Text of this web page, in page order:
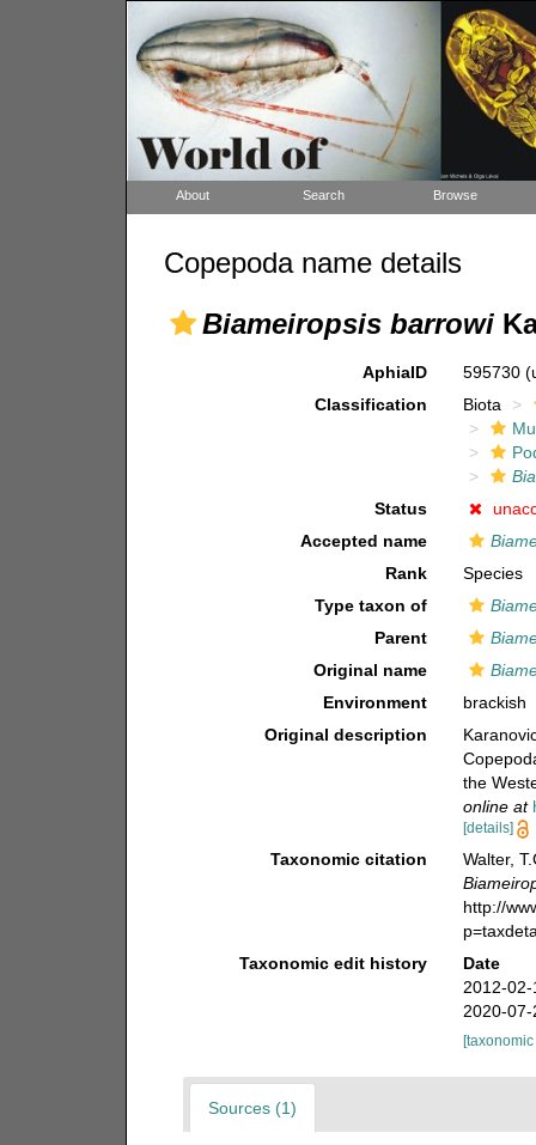
About Search Browse
Copepoda name details
Biameiropsis barrowi
AphiaID 595730
Classification
Biota
Status
Accepted name
Rank
Species
Type taxon of
Parent
Original name
Environment
brackish
Original description
the
online at
[details]
Taxonomic citation
Walter,
http://
Taxonomic edit history
Date
2012-
2020-
Sources (1)